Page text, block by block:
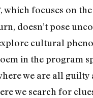
, which focuses on
doesn’t pose
cultural
in the program
we are all guilty
we search for